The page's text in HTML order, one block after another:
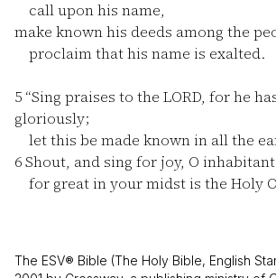
call upon his name,
make known his deeds among the
proclaim that his name is exalted.
5 “Sing praises to the LORD, for he
gloriously;
let this be made known in all the
6Shout, and sing for joy, O
for great in your midst is the Holy
The ESV® Bible (The Holy Bible, English